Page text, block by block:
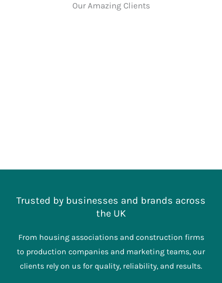
Our Amazing Clients
Trusted by businesses and brands across
the UK
From housing associations and construction firms
to production companies and marketing teams, our
clients rely on us for quality, reliability, and results.